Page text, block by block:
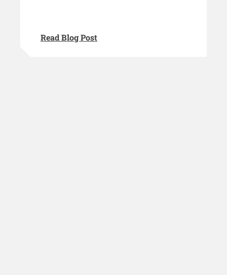
Read Blog Post